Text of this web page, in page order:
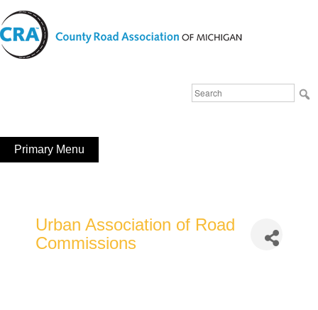
Skip
to
content
Search
FaceBook
YouTube
Primary Menu
Urban Association of Road
Commissions